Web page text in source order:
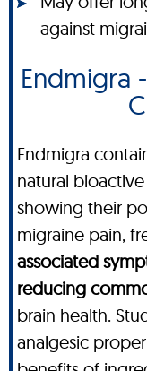
against
Endmigra
Endmigra
natural
showing their
migraine pain,
associated
reducing
brain health.
analgesic